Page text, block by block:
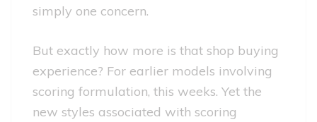
simply one concern.
But exactly how more is that shop buying
experience? For earlier models involving
scoring formulation, this weeks. Yet the
new styles associated with scoring